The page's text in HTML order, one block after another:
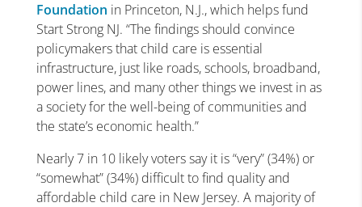
Foundation in Princeton, N.J., which helps fund
Start Strong NJ. “The findings should convince
policymakers that child care is essential
infrastructure, just like roads, schools, broadband,
power lines, and many other things we invest in as
a society for the well-being of communities and
the state’s economic health.”
Nearly 7 in 10 likely voters say it is “very” (34%) or
“somewhat” (34%) difficult to find quality and
affordable child care in New Jersey. A majority of